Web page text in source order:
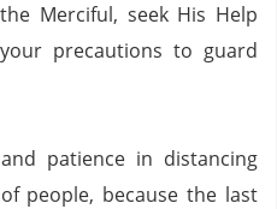
Merciful, seek His Help
precautions to guard
patience in distancing
people, because the last